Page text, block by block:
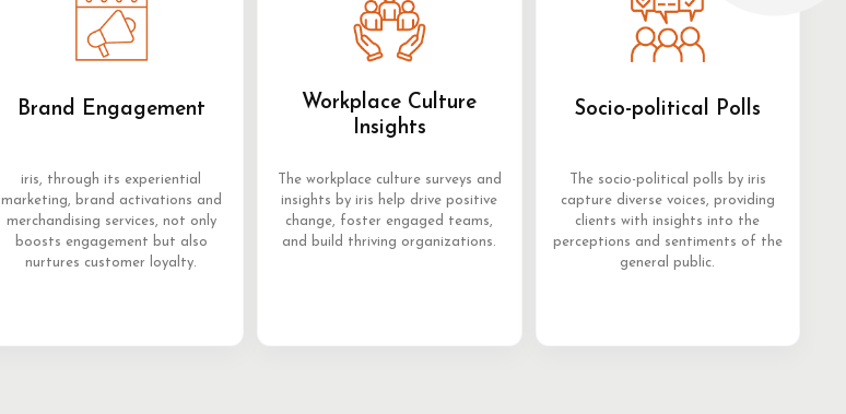
Brand Engagement
iris, through its experiential
marketing, brand activations and
merchandising services, not only
boosts engagement but also
nurtures customer loyalty.
Workplace Culture
Insights
The workplace culture surveys and
insights by iris help drive positive
change, foster engaged teams,
and build thriving organizations.
Socio-political Polls
The socio-political polls by iris
capture diverse voices, providing
clients with insights into the
perceptions and sentiments of the
general public.